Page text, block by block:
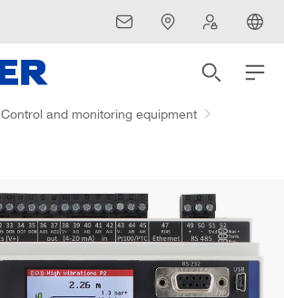
Control and monitoring equipment